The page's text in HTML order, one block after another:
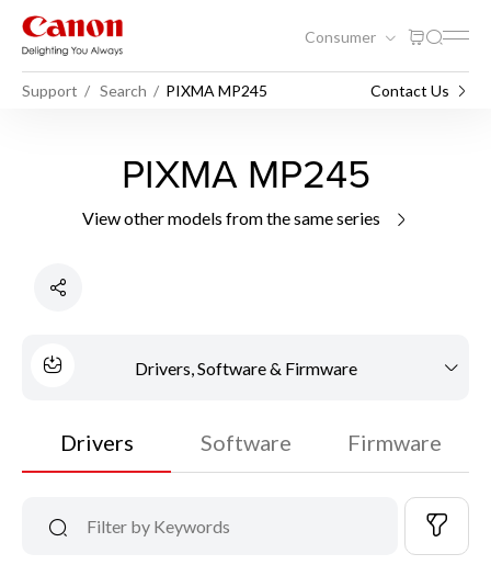
Consumer
Support Search PIXMA MP245 Contact Us
PIXMA MP245
View other models from the same series
Drivers, Software & Firmware
Drivers Software Firmware